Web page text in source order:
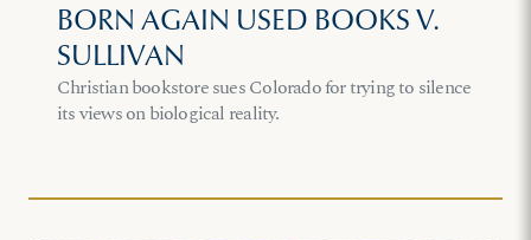
BORN AGAIN USED BOOKS V.
SULLIVAN
Christian bookstore sues Colorado for trying to silence
its views on biological reality.